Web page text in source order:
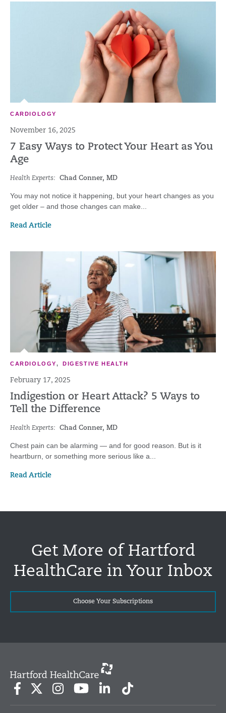
CARDIOLOGY
November 16, 2025
7 Easy Ways to Protect Your Heart as You
Age
Health Experts: Chad Conner, MD
You may not notice it happening, but your heart changes as you
get older – and those changes can make...
Read Article
CARDIOLOGY, DIGESTIVE HEALTH
February 17, 2025
Indigestion or Heart Attack? 5 Ways to
Tell the Difference
Health Experts: Chad Conner, MD
Chest pain can be alarming — and for good reason. But is it
heartburn, or something more serious like a...
Read Article
Get More of Hartford
HealthCare in Your Inbox
Choose Your Subscriptions